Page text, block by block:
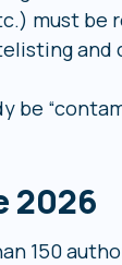
must be
be
2026
150